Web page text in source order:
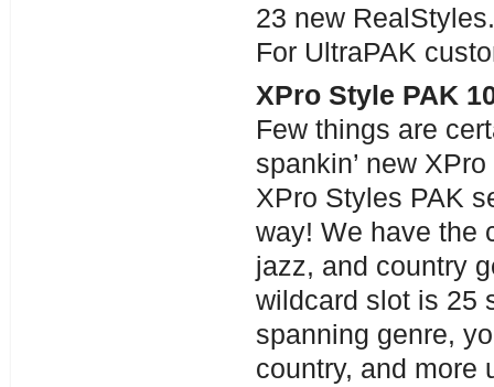
23 new RealStyles.
For UltraPAK
XPro Style PAK
Few things are
spankin’ new
XPro Styles PAK
way! We have the
jazz, and country
wildcard slot is 25
spanning genre,
country, and more